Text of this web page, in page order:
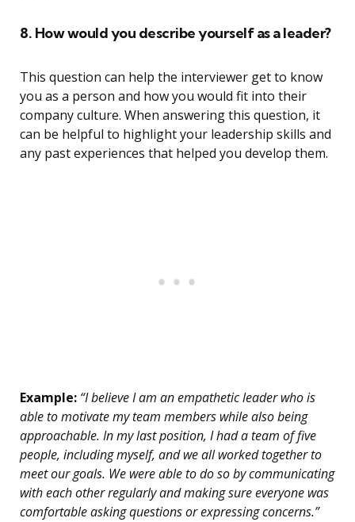
8. How would you describe yourself as a leader?
This question can help the interviewer get to know
you as a person and how you would fit into their
company culture. When answering this question, it
can be helpful to highlight your leadership skills and
any past experiences that helped you develop them.
Example: “I believe I am an empathetic leader who is
able to motivate my team members while also being
approachable. In my last position, I had a team of five
people, including myself, and we all worked together to
meet our goals. We were able to do so by communicating
with each other regularly and making sure everyone was
comfortable asking questions or expressing concerns.”